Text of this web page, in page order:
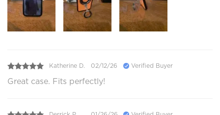
Katherine D. 02/12/26 Verified Buyer
Great case. Fits perfectly!